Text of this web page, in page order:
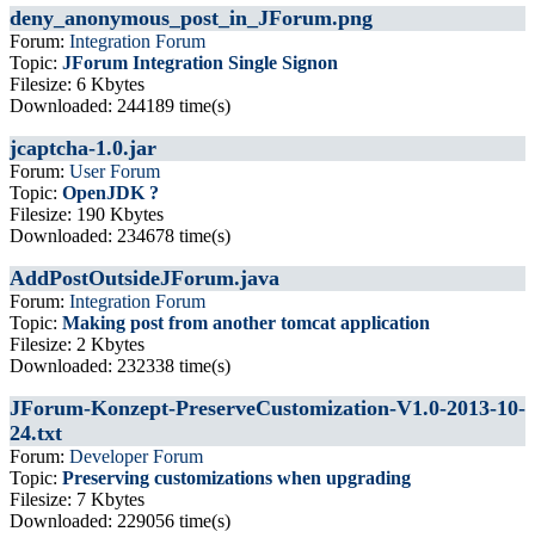
deny_anonymous_post_in_JForum.png
Forum: Integration Forum
Topic: JForum Integration Single Signon
Filesize: 6 Kbytes
Downloaded: 244189 time(s)
jcaptcha-1.0.jar
Forum: User Forum
Topic: OpenJDK ?
Filesize: 190 Kbytes
Downloaded: 234678 time(s)
AddPostOutsideJForum.java
Forum: Integration Forum
Topic: Making post from another tomcat application
Filesize: 2 Kbytes
Downloaded: 232338 time(s)
JForum-Konzept-PreserveCustomization-V1.0-2013-10-
24.txt
Forum: Developer Forum
Topic: Preserving customizations when upgrading
Filesize: 7 Kbytes
Downloaded: 229056 time(s)